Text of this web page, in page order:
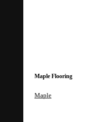
Maple Flooring
Maple